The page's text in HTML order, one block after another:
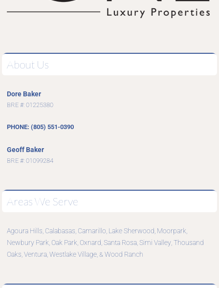
About Us
Dore Baker
BRE #: 01225380
PHONE: (805) 551-0390
Geoff Baker
BRE #: 01099284
Areas We Serve
Agoura Hills, Calabasas, Camarillo, Lake Sherwood, Moorpark,
Newbury Park, Oak Park, Oxnard, Santa Rosa, Simi Valley, Thousand
Oaks, Ventura, Westlake Village, & Wood Ranch